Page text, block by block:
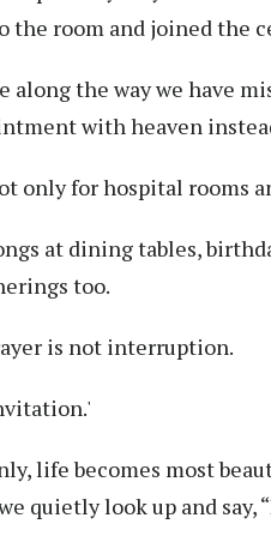
the room and joined the
along the way we have
with heaven
only for hospital rooms
at dining tables,
too.
is not interruption.
life becomes most
quietly look up and say,